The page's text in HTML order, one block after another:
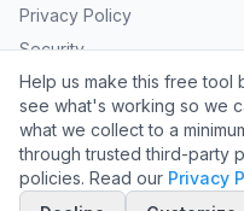
Help us make this free tool
see what's working so we
what we collect to a
through trusted third-party
policies. Read our Privacy
Privacy Policy
Security
Provide Feedback
Request a Template
2026